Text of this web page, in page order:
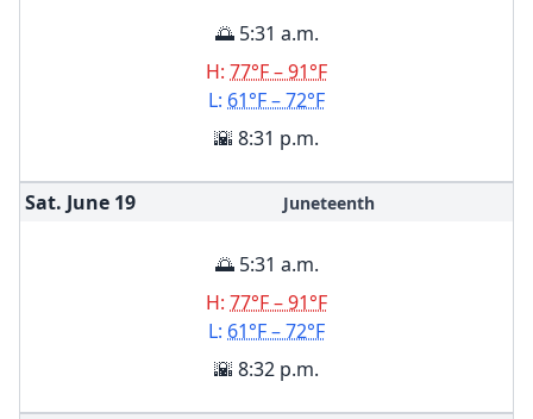
🌅 5:31 a.m.
H: 77°F – 91°F
L: 61°F – 72°F
🌇 8:31 p.m.
Sat. June 19 Juneteenth
🌅 5:31 a.m.
H: 77°F – 91°F
L: 61°F – 72°F
🌇 8:32 p.m.